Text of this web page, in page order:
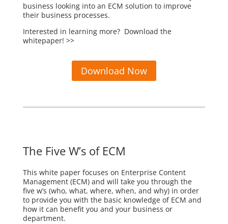
business looking into an ECM solution to improve
their business processes.
Interested in learning more? Download the
whitepaper! >>
Download Now
The Five W’s of ECM
This white paper focuses on Enterprise Content
Management (ECM) and will take you through the
five w’s (who, what, where, when, and why) in order
to provide you with the basic knowledge of ECM and
how it can benefit you and your business or
department.